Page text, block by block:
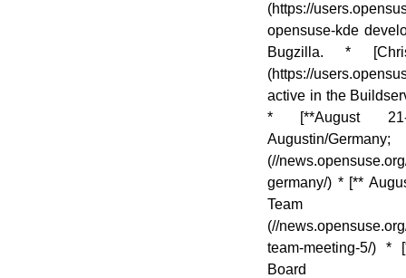
(https://
opensuse-kde
Bugzilla. *
(https://
active in the
* [**August
Augustin/
(//
germany/) * [**
Team
(//
team-meeting-5/) *
Board